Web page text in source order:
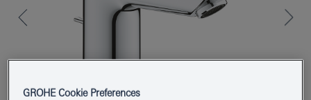
GROHE Cookie Preferences